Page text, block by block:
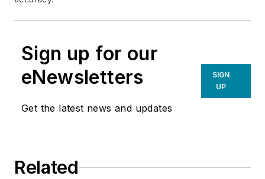
Sign up for our
eNewsletters
Get the latest news and updates
SIGN
UP
Related